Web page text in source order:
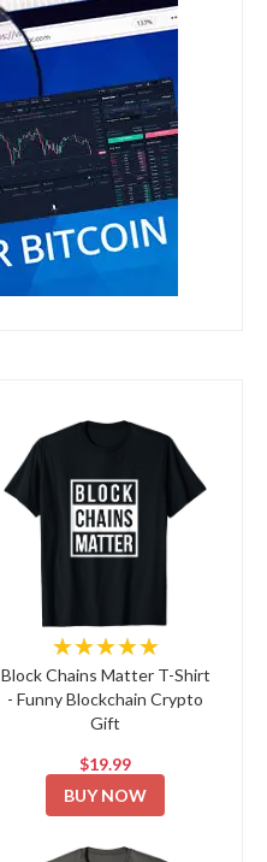
★★★★★
Block Chains Matter T-Shirt
- Funny Blockchain Crypto
Gift
$19.99
BUY NOW